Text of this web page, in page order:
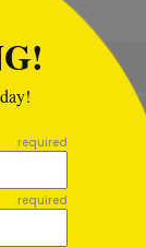
required
required